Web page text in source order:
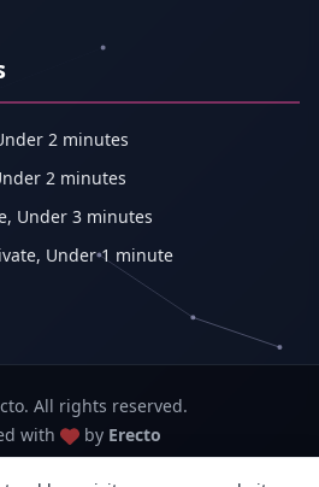
2 minutes
2 minutes
Under 3 minutes
Under 1 minute
All rights reserved.
with
by Erecto